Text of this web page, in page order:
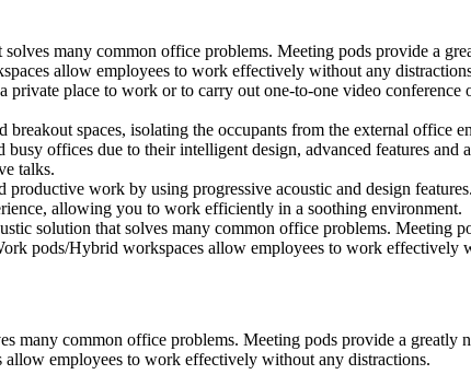
many common office problems. Meeting pods provide a
allow employees to work effectively without any
place to work or to carry out one-to-one video conference
spaces, isolating the occupants from the external office
offices due to their intelligent design, advanced features and
talks.
work by using progressive acoustic and design features.
allowing you to work efficiently in a soothing environment.
solution that solves many common office problems. Meeting
pods/Hybrid workspaces allow employees to work effectively
common office problems. Meeting pods provide a greatly
employees to work effectively without any distractions.